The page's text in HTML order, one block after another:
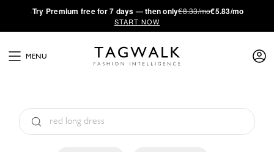
·Try Premium free for 7 days — then only€8.33/mo€5.83/mo
START NOW
MENU